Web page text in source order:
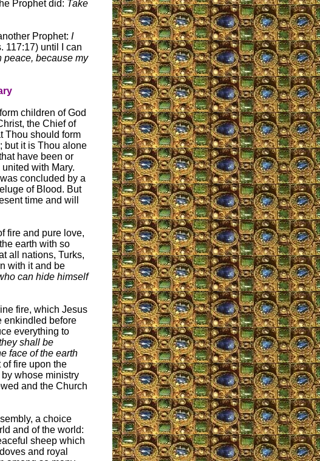
Prophet did: Take
Prophet: I
117:17) until I can
peace, because my
children of God
the Chief of
Thou should form
but it is Thou alone
have been or
with Mary.
concluded by a
of Blood. But
time and will
fire and pure love,
earth with so
all nations, Turks,
with it and be
can hide himself
fire, which Jesus
enkindled before
everything to
shall be
face of the earth
of fire upon the
whose ministry
and the Church
a choice
and of the world:
sheep which
and royal